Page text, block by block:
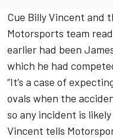
Cue Billy Vincent and
Motorsports team
earlier had been
which he had
“It’s a case of
ovals when the
so any incident is
Vincent tells